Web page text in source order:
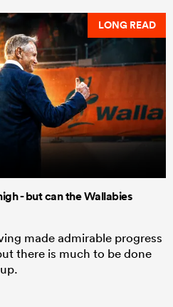
LONG READ
- but can the Wallabies
made admirable progress
there is much to be done